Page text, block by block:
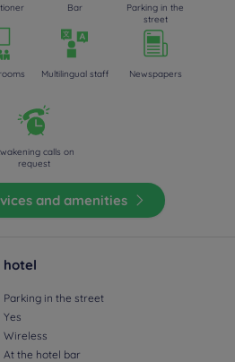
Bar
Parking in the
street
Multilingual staff Newspapers
calls on
request
and amenities
Parking in the street
Yes
Wireless
At the hotel bar